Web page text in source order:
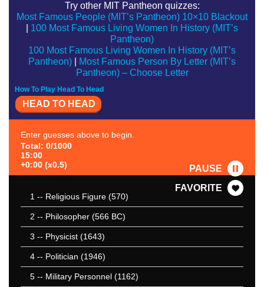
Try other MIT Pantheon quizzes:
Most Famous People (MIT’s Pantheon) 10×10 Blackout
100 Most Famous Living Women In History (MIT’s
Pantheon)
100 Most Famous Living Women In History (MIT’s
Pantheon)
Most Famous Person By Letter (MIT’s
Pantheon) – Choose Letter
How To Play Head To Head
HEAD TO HEAD
Enter guesses above to begin.
Total: 0/1000
15:00
+0:00 (x0.5)
PAUSE
FAVORITE
1 -- Religious Figure (570)
2 -- Philosopher (566 BC)
3 -- Physicist (1643)
4 -- Politician (1946)
5 -- Military Personnel (1162)